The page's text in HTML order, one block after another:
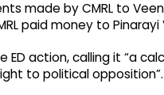
made by CMRL to
paid money to Pinarayi
ED action, calling it “a
to political opposition”.